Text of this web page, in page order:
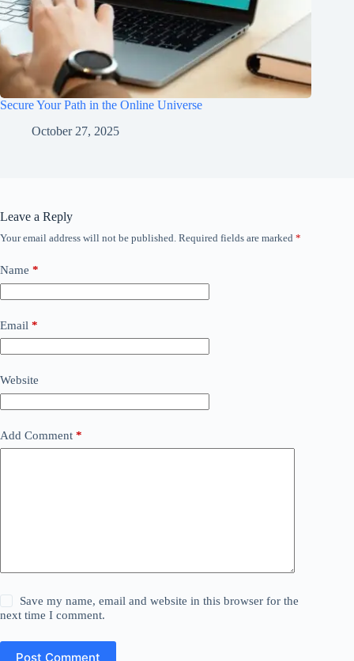
Secure Your Path in the Online Universe
October 27, 2025
Leave a Reply
Your email address will not be published. Required fields are marked *
Name *
Email *
Website
Add Comment *
Save my name, email and website in this browser for the
next time I comment.
Post Comment